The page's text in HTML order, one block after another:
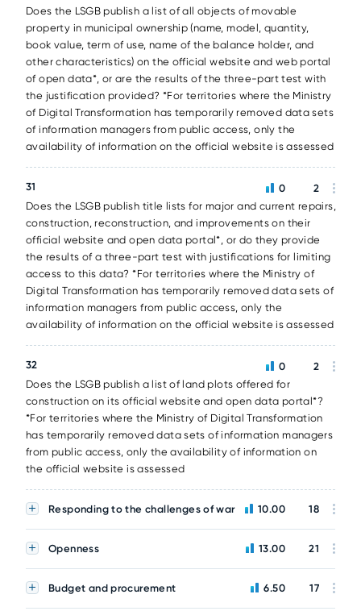
Does the LSGB publish a list of all objects of movable
property in municipal ownership (name, model, quantity,
book value, term of use, name of the balance holder, and
other characteristics) on the official website and web portal
of open data*, or are the results of the three-part test with
the justification provided? *For territories where the Ministry
of Digital Transformation has temporarily removed data sets
of information managers from public access, only the
availability of information on the official website is assessed
31
Does the LSGB publish title lists for major and current repairs,
construction, reconstruction, and improvements on their
official website and open data portal*, or do they provide
the results of a three-part test with justifications for limiting
access to this data? *For territories where the Ministry of
Digital Transformation has temporarily removed data sets of
information managers from public access, only the
availability of information on the official website is assessed
0 2
32
Does the LSGB publish a list of land plots offered for
construction on its official website and open data portal*?
*For territories where the Ministry of Digital Transformation
has temporarily removed data sets of information managers
from public access, only the availability of information on
the official website is assessed
0 2
Responding to the challenges of war 10.00 18
Openness 13.00 21
Budget and procurement 6.50 17